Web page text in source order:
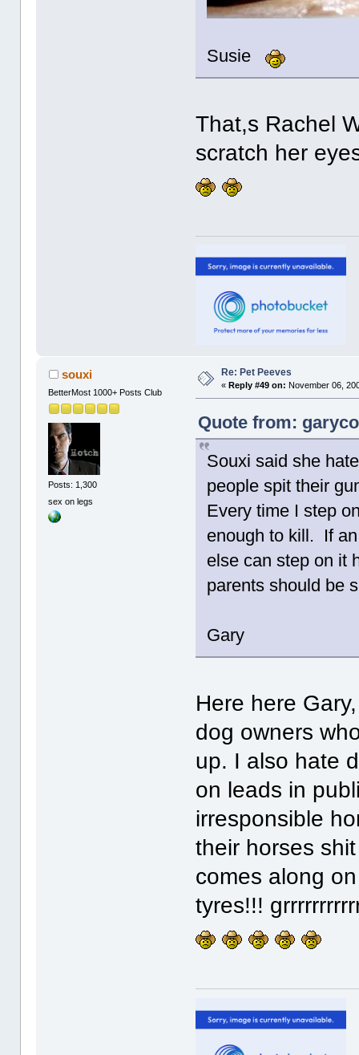
Susie
That,s Rachel
scratch her
souxi
BetterMost 1000+ Posts Club
Posts: 1,300
sex on legs
Re: Pet Peeves
«Reply #49 on: November 06,
Quote from:
Souxi said she
people spit their
Every time I step
enough to kill. If
else can step on it
parents should
Gary
Here here
dog owners
up. I also hate
on leads in
irresponsible
their horses
comes along
tyres!!!